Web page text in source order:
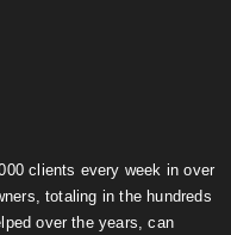
clients every week in over
totaling in the hundreds
over the years, can